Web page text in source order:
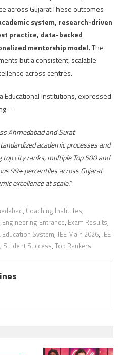
across Gujarat.These outcomes
system, research-driven
practice, data-backed
mentorship model.The
but a consistent, scalable
across centres.
Educational Institutions, expressed
–
Ahmedabad and Surat
academic processes and
city ranks, multiple Top 500 and
99+ percentiles across Gujarat
excellence at scale.”
, Coaching Institutes,
Engineering Entrance, Exam Results,
Education System, JEE Main 2026, JEE
, Student Success, Top Rankers